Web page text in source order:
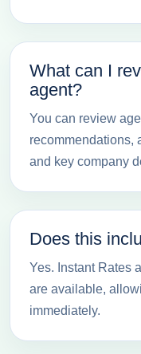
What can I
agent?
You can review
recommendations,
and key company
Does this
Yes. Instant Rates
are available,
immediately.